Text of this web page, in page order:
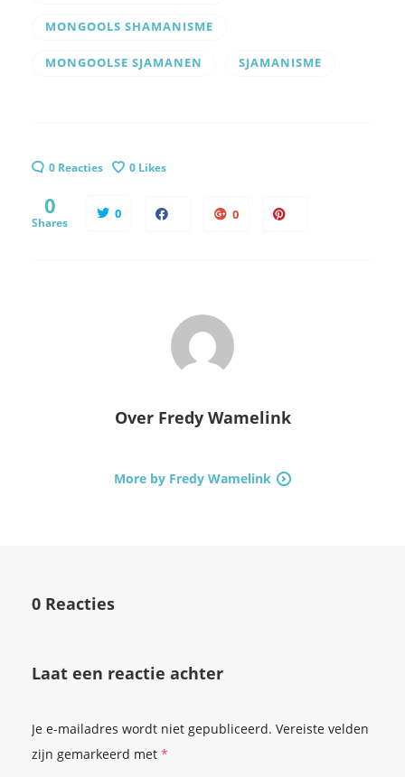
MONGOOLS SHAMANISME
MONGOOLSE SJAMANEN SJAMANISME
0 Reacties 0 Likes
0
Shares
0 0
Over Fredy Wamelink
More by Fredy Wamelink
0 Reacties
Laat een reactie achter
Je e-mailadres wordt niet gepubliceerd. Vereiste velden
zijn gemarkeerd met *